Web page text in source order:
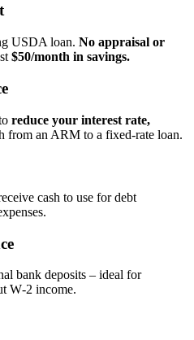
USDA loan. No appraisal or
$50/month in savings.
reduce your interest rate,
from an ARM to a fixed‑rate loan.
cash to use for debt
bank deposits – ideal for
W‑2 income.